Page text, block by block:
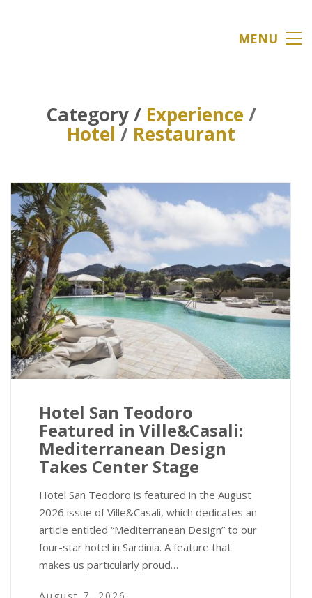
MENU
Category / Experience /
Hotel/ Restaurant
Hotel San Teodoro
Featured in Ville&Casali:
Mediterranean Design
Takes Center Stage
Hotel San Teodoro is featured in the August
2026 issue of Ville&Casali, which dedicates an
article entitled “Mediterranean Design” to our
four-star hotel in Sardinia. A feature that
makes us particularly proud…